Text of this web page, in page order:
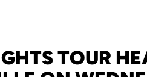
TOUR